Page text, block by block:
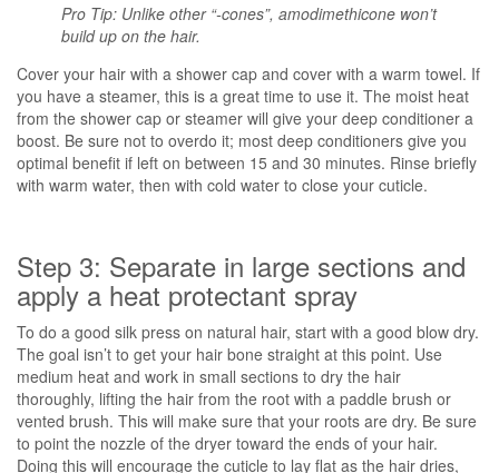
Pro Tip: Unlike other “-cones”, amodimethicone won’t
build up on the hair.
Cover your hair with a shower cap and cover with a warm towel. If
you have a steamer, this is a great time to use it. The moist heat
from the shower cap or steamer will give your deep conditioner a
boost. Be sure not to overdo it; most deep conditioners give you
optimal benefit if left on between 15 and 30 minutes. Rinse briefly
with warm water, then with cold water to close your cuticle.
Step 3: Separate in large sections and
apply a heat protectant spray
To do a good silk press on natural hair, start with a good blow dry.
The goal isn’t to get your hair bone straight at this point. Use
medium heat and work in small sections to dry the hair
thoroughly, lifting the hair from the root with a paddle brush or
vented brush. This will make sure that your roots are dry. Be sure
to point the nozzle of the dryer toward the ends of your hair.
Doing this will encourage the cuticle to lay flat as the hair dries,